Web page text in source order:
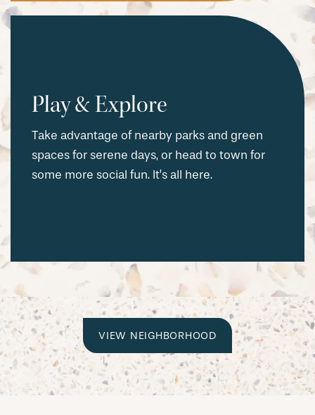
CHECK AVAILABILITY
PHOTOS & VIRTUAL TOURS
Play & Explore
Take advantage of nearby parks and green
spaces for serene days, or head to town for
some more social fun. It’s all here.
VIEW NEIGHBORHOOD